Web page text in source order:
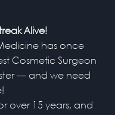
Alive!
has once
Cosmetic Surgeon
— and we need
over 15 years, and